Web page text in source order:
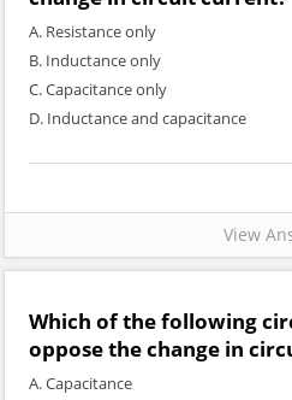
A. Resistance only
B. Inductance only
C. Capacitance only
D. Inductance and capacitance
View
Which of the following
oppose the change in
A. Capacitance